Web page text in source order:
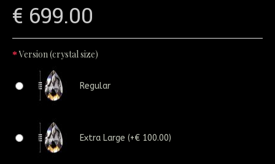
€ 699.00
Version (crystal size)
Regular
Extra Large (+€ 100.00)